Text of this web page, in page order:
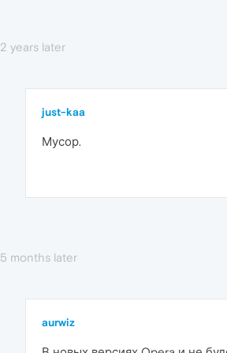
2 years later
just-kaa
Мусор.
5 months later
aurwiz